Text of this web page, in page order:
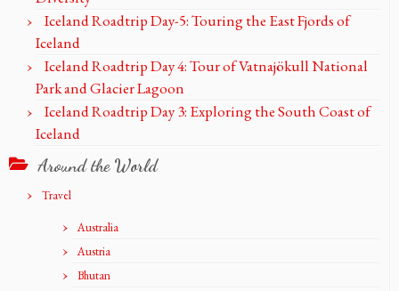
Iceland Roadtrip Day-5: Touring the East Fjords of
Iceland
Iceland Roadtrip Day 4: Tour of Vatnajökull National
Park and Glacier Lagoon
Iceland Roadtrip Day 3: Exploring the South Coast of
Iceland
Around the World
Travel
Australia
Austria
Bhutan